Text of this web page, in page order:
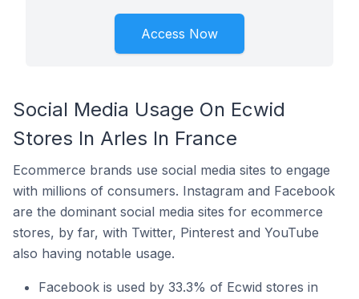
Access Now
Social Media Usage On Ecwid
Stores In Arles In France
Ecommerce brands use social media sites to engage
with millions of consumers. Instagram and Facebook
are the dominant social media sites for ecommerce
stores, by far, with Twitter, Pinterest and YouTube
also having notable usage.
Facebook is used by 33.3% of Ecwid stores in